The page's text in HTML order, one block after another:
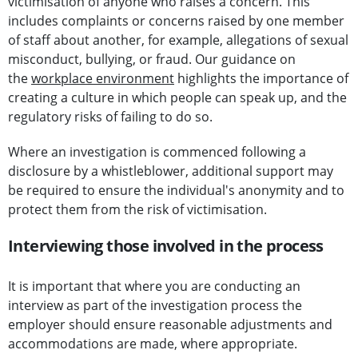
includes complaints or concerns raised by one member
of staff about another, for example, allegations of sexual
misconduct, bullying, or fraud. Our guidance on
theworkplace environment highlights the importance of
creating a culture in which people can speak up, and the
regulatory risks of failing to do so.
Where an investigation is commenced following a
disclosure by a whistleblower, additional support may
be required to ensure the individual's anonymity and to
protect them from the risk of victimisation.
Interviewing those involved in the process
It is important that where you are conducting an
interview as part of the investigation process the
employer should ensure reasonable adjustments and
accommodations are made, where appropriate.